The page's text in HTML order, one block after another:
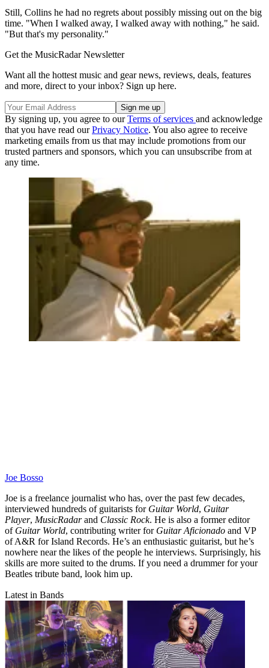
Still, Collins he had no regrets about possibly missing out on the big
time. "When I walked away, I walked away with nothing," he said.
"But that's my personality."
Get the MusicRadar Newsletter
Want all the hottest music and gear news, reviews, deals, features
and more, direct to your inbox? Sign up here.
By signing up, you agree to ourTerms of services and acknowledge
that you have read ourPrivacy Notice. You also agree to receive
marketing emails from us that may include promotions from our
trusted partners and sponsors, which you can unsubscribe from at
any time.
Joe Bosso
Joe is a freelance journalist who has, over the past few decades,
interviewed hundreds of guitarists for Guitar World, Guitar
Player, MusicRadarand Classic Rock. He is also a former editor
of Guitar World, contributing writer for Guitar Aficionado and VP
of A&R for Island Records. He’s an enthusiastic guitarist, but he’s
nowhere near the likes of the people he interviews. Surprisingly, his
skills are more suited to the drums. If you need a drummer for your
Beatles tribute band, look him up.
Latest in Bands